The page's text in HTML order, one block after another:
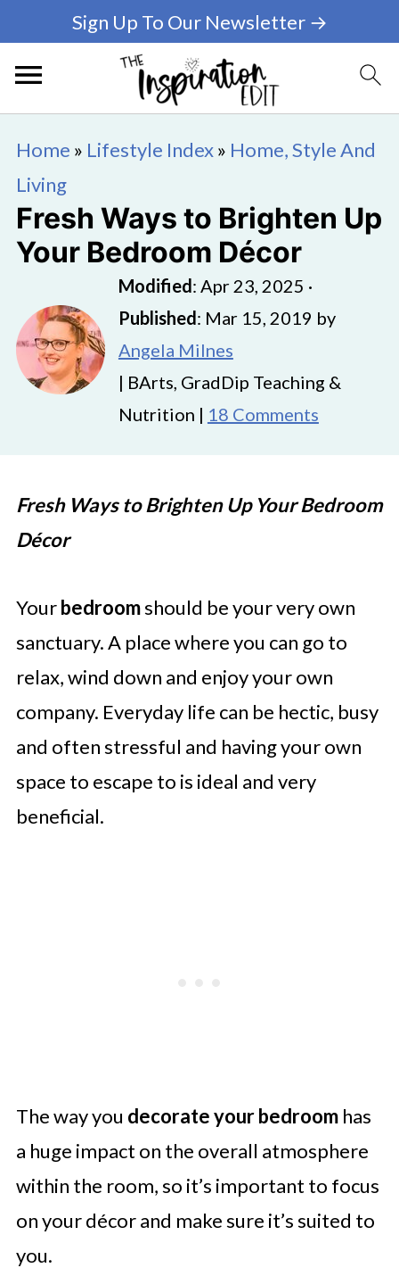
Sign Up To Our Newsletter →
Home » Lifestyle Index» Home, Style And
Living
Fresh Ways to Brighten Up
Your Bedroom Décor
Modified: Apr 23, 2025 ·
Published: Mar 15, 2019 by
Angela Milnes
| BArts, GradDip Teaching &
Nutrition | 18 Comments
Fresh Ways to Brighten Up Your Bedroom
Décor
Yourbedroomshould be your very own
sanctuary. A place where you can go to
relax, wind down and enjoy your own
company. Everyday life can be hectic, busy
and often stressful and having your own
space to escape to is ideal and very
beneficial.
The way you decorate your bedroom has
a huge impact on the overall atmosphere
within the room, so it’s important to focus
on your décor and make sure it’s suited to
you.